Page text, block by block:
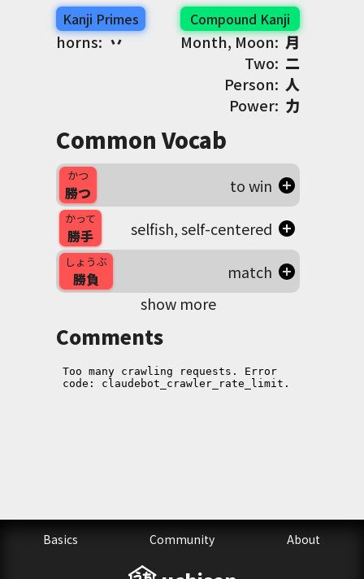
Kanji Primes
horns:丷
Compound Kanji
Month, Moon:月
Two: 二
Person: 人
Power: 力
Common Vocab
かつ
勝つ to win
かって
勝手 selfish, self-centered
しょうぶ
勝負
match
show more
Comments
Basics Community About